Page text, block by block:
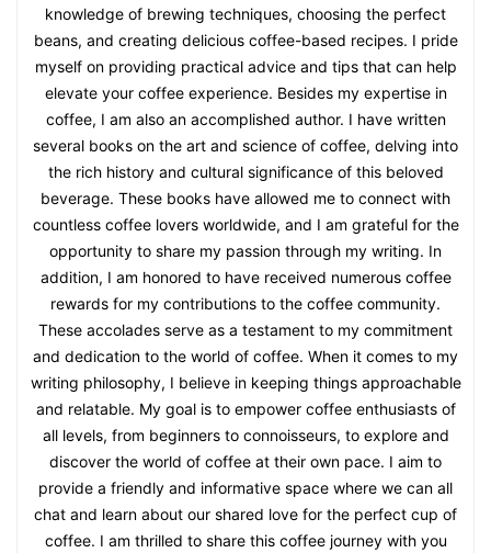
knowledge of brewing techniques, choosing the perfect
beans, and creating delicious coffee-based recipes. I pride
myself on providing practical advice and tips that can help
elevate your coffee experience. Besides my expertise in
coffee, I am also an accomplished author. I have written
several books on the art and science of coffee, delving into
the rich history and cultural significance of this beloved
beverage. These books have allowed me to connect with
countless coffee lovers worldwide, and I am grateful for the
opportunity to share my passion through my writing. In
addition, I am honored to have received numerous coffee
rewards for my contributions to the coffee community.
These accolades serve as a testament to my commitment
and dedication to the world of coffee. When it comes to my
writing philosophy, I believe in keeping things approachable
and relatable. My goal is to empower coffee enthusiasts of
all levels, from beginners to connoisseurs, to explore and
discover the world of coffee at their own pace. I aim to
provide a friendly and informative space where we can all
chat and learn about our shared love for the perfect cup of
coffee. I am thrilled to share this coffee journey with you